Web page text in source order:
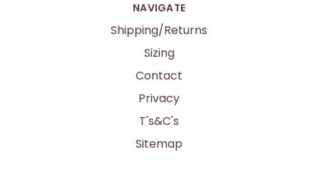
NAVIGATE
Shipping/Returns
Sizing
Contact
Privacy
T's&C's
Sitemap